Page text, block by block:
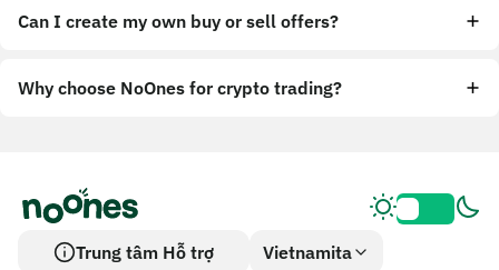
Can I create my own buy or sell offers?
Why choose NoOnes for crypto trading?
Trung tâm Hỗ trợ Vietnamita